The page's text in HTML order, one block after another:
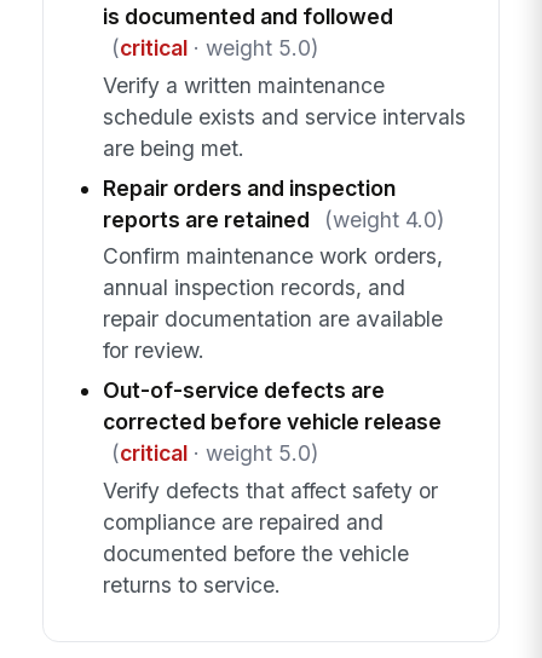
is documented and followed
(critical· weight 5.0)
Verify a written maintenance
schedule exists and service intervals
are being met.
Repair orders and inspection
reports are retained
(weight 4.0)
Confirm maintenance work orders,
annual inspection records, and
repair documentation are available
for review.
Out-of-service defects are
corrected before vehicle release
(critical· weight 5.0)
Verify defects that affect safety or
compliance are repaired and
documented before the vehicle
returns to service.